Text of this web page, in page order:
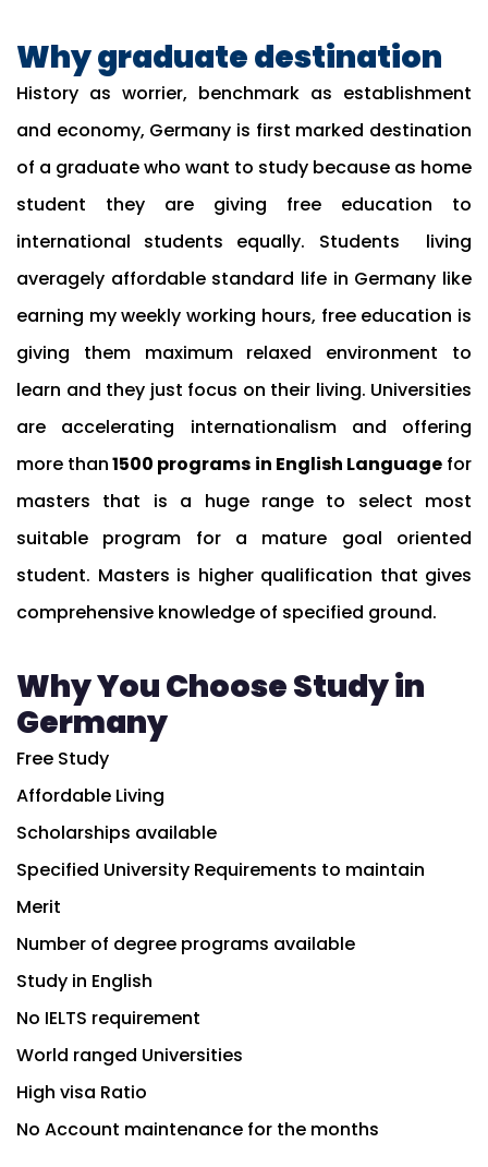
Why graduate destination
History as worrier, benchmark as establishment
and economy, Germany is first marked destination
of a graduate who want to study because as home
student they are giving free education to
international students equally. Students living
averagely affordable standard life in Germany like
earning my weekly working hours, free education is
giving them maximum relaxed environment to
learn and they just focus on their living. Universities
are accelerating internationalism and offering
more than1500 programs in English Languagefor
masters that is a huge range to select most
suitable program for a mature goal oriented
student. Masters is higher qualification that gives
comprehensive knowledge of specified ground.
Why You Choose Study in
Germany
Free Study
Affordable Living
Scholarships available
Specified University Requirements to maintain
Merit
Number of degree programs available
Study in English
No IELTS requirement
World ranged Universities
High visa Ratio
No Account maintenance for the months